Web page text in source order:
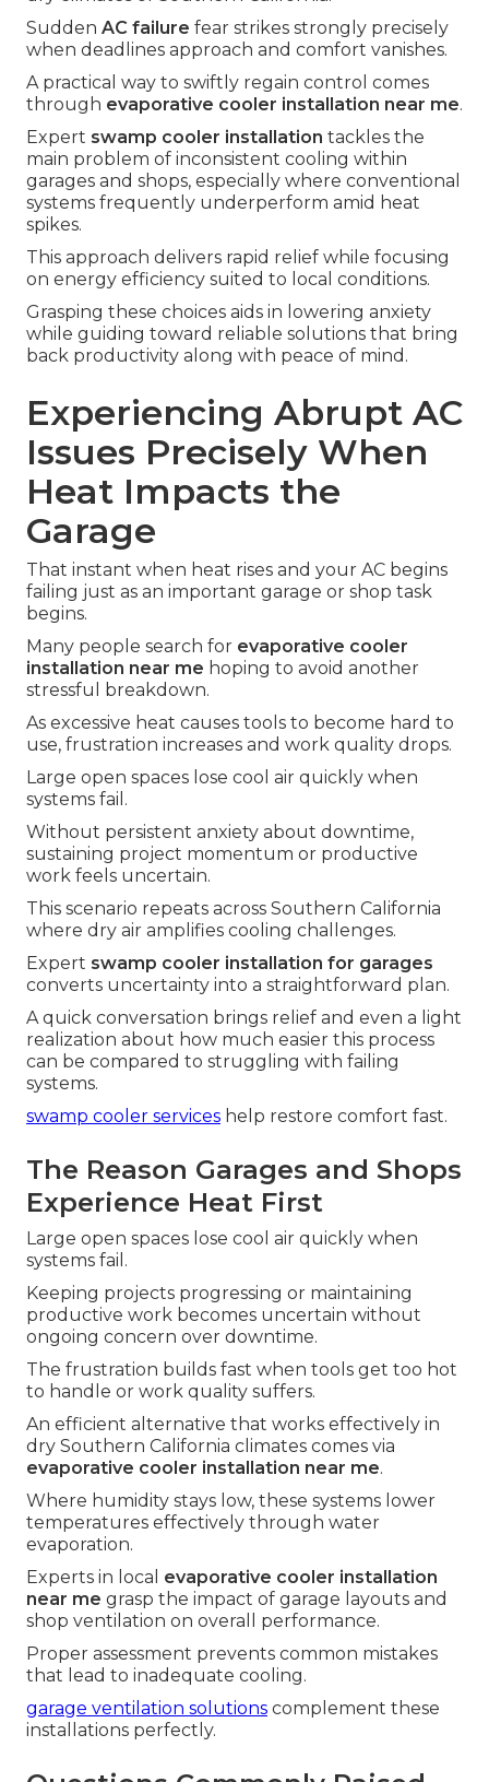
Sudden AC failure fear strikes strongly precisely
when deadlines approach and comfort vanishes.
A practical way to swiftly regain control comes
through evaporative cooler installation near me.
Expert swamp cooler installation tackles the
main problem of inconsistent cooling within
garages and shops, especially where conventional
systems frequently underperform amid heat
spikes.
This approach delivers rapid relief while focusing
on energy efficiency suited to local conditions.
Grasping these choices aids in lowering anxiety
while guiding toward reliable solutions that bring
back productivity along with peace of mind.
Experiencing Abrupt AC
Issues Precisely When
Heat Impacts the
Garage
That instant when heat rises and your AC begins
failing just as an important garage or shop task
begins.
Many people search for evaporative cooler
installation near me hoping to avoid another
stressful breakdown.
As excessive heat causes tools to become hard to
use, frustration increases and work quality drops.
Large open spaces lose cool air quickly when
systems fail.
Without persistent anxiety about downtime,
sustaining project momentum or productive
work feels uncertain.
This scenario repeats across Southern California
where dry air amplifies cooling challenges.
Expert swamp cooler installation for garages
converts uncertainty into a straightforward plan.
A quick conversation brings relief and even a light
realization about how much easier this process
can be compared to struggling with failing
systems.
swamp cooler services help restore comfort fast.
The Reason Garages and Shops
Experience Heat First
Large open spaces lose cool air quickly when
systems fail.
Keeping projects progressing or maintaining
productive work becomes uncertain without
ongoing concern over downtime.
The frustration builds fast when tools get too hot
to handle or work quality suffers.
An efficient alternative that works effectively in
dry Southern California climates comes via
evaporative cooler installation near me.
Where humidity stays low, these systems lower
temperatures effectively through water
evaporation.
Experts in local evaporative cooler installation
near me grasp the impact of garage layouts and
shop ventilation on overall performance.
Proper assessment prevents common mistakes
that lead to inadequate cooling.
garage ventilation solutions complement these
installations perfectly.